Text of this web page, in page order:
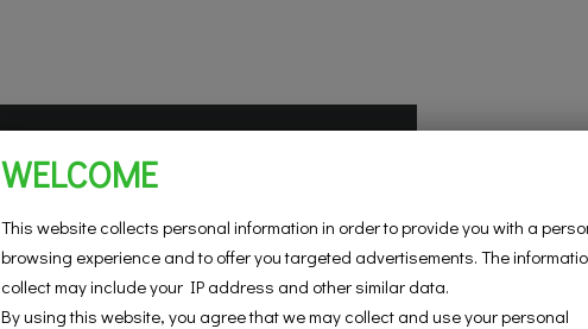
WELCOME
This website collects personal information in order to provide you with a
browsing experience and to offer you targeted advertisements. The
collect may include your IP address and other similar data.
By using this website, you agree that we may collect and use your personal